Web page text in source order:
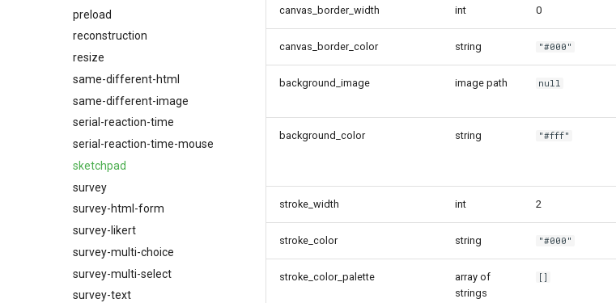
preload
reconstruction
resize
same-different-html
same-different-image
serial-reaction-time
serial-reaction-time-mouse
sketchpad
survey
survey-html-form
survey-likert
survey-multi-choice
survey-multi-select
survey-text
canvas_border_width int 0
canvas_border_color string "#000"
background_image image path null
background_color string "#fff"
stroke_width int 2
stroke_color string "#000"
stroke_color_palette
array of
strings
[]